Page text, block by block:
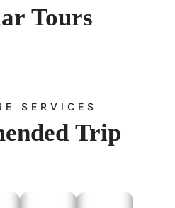
details and get early result.
your requirements. For customized
with your requirements, and we will
Nagar, Jaipur, Rajasthan
Tours
SERVICES
Trip